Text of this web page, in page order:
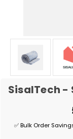
SisalTech -
✅ Bulk Order